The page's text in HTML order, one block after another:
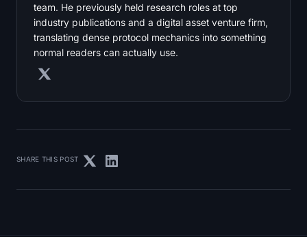
team. He previously held research roles at top
industry publications and a digital asset venture firm,
translating dense protocol mechanics into something
normal readers can actually use.
SHARE THIS POST